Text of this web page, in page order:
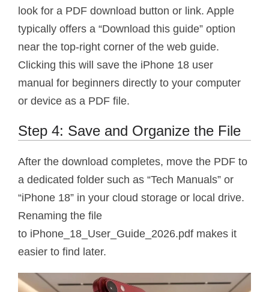
look for a PDF download button or link. Apple
typically offers a “Download this guide” option
near the top-right corner of the web guide.
Clicking this will save the iPhone 18 user
manual for beginners directly to your computer
or device as a PDF file.
Step 4: Save and Organize the File
After the download completes, move the PDF to
a dedicated folder such as “Tech Manuals” or
“iPhone 18” in your cloud storage or local drive.
Renaming the file
to iPhone_18_User_Guide_2026.pdf makes it
easier to find later.